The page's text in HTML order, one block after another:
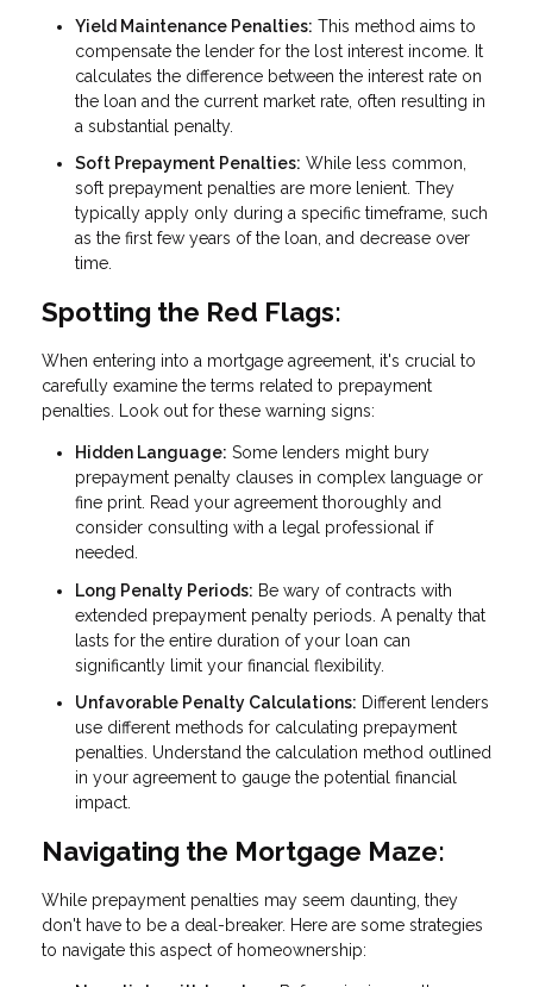
Yield Maintenance Penalties: This method aims to
compensate the lender for the lost interest income. It
calculates the difference between the interest rate on
the loan and the current market rate, often resulting in
a substantial penalty.
Soft Prepayment Penalties: While less common,
soft prepayment penalties are more lenient. They
typically apply only during a specific timeframe, such
as the first few years of the loan, and decrease over
time.
Spotting the Red Flags:
When entering into a mortgage agreement, it's crucial to
carefully examine the terms related to prepayment
penalties. Look out for these warning signs:
Hidden Language: Some lenders might bury
prepayment penalty clauses in complex language or
fine print. Read your agreement thoroughly and
consider consulting with a legal professional if
needed.
Long Penalty Periods: Be wary of contracts with
extended prepayment penalty periods. A penalty that
lasts for the entire duration of your loan can
significantly limit your financial flexibility.
Unfavorable Penalty Calculations: Different lenders
use different methods for calculating prepayment
penalties. Understand the calculation method outlined
in your agreement to gauge the potential financial
impact.
Navigating the Mortgage Maze:
While prepayment penalties may seem daunting, they
don't have to be a deal-breaker. Here are some strategies
to navigate this aspect of homeownership: